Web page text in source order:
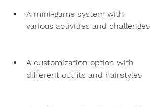
A mini-game system with
various activities and challenges
A customization option with
different outfits and hairstyles